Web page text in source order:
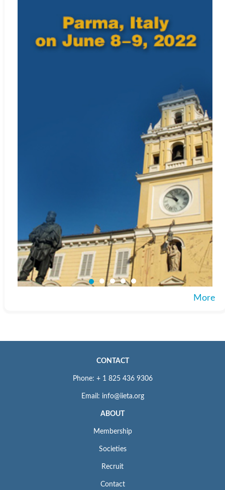
More
CONTACT
Phone: + 1 825 436 9306
Email: info@iieta.org
ABOUT
Membership
Societies
Recruit
Contact